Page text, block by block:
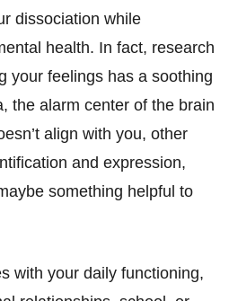
dissociation while
health. In fact, research
your feelings has a soothing
the alarm center of the brain
align with you, other
and expression,
something helpful to
with your daily functioning,